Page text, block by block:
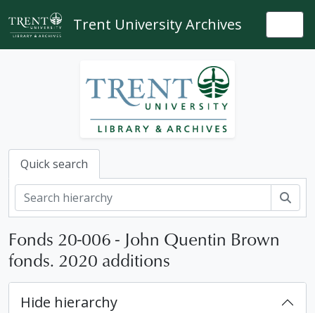
Skip to main content
Trent University Archives
Quick search
Fonds 20-006 - John Quentin Brown
fonds. 2020 additions
Hide hierarchy